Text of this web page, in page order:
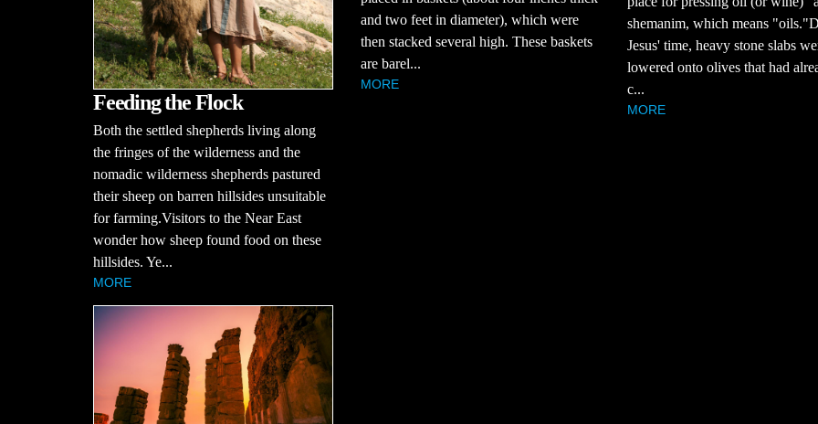
Feeding the Flock
Both the settled shepherds living along
the fringes of the wilderness and the
nomadic wilderness shepherds pastured
their sheep on barren hillsides unsuitable
for farming.Visitors to the Near East
wonder how sheep found food on these
hillsides. Ye...
MORE
and two feet in diameter), which were
then stacked several high. These baskets
are barel...
MORE
shemanim, which means
Jesus' time, heavy stone slabs
lowered onto olives that had
c...
MORE